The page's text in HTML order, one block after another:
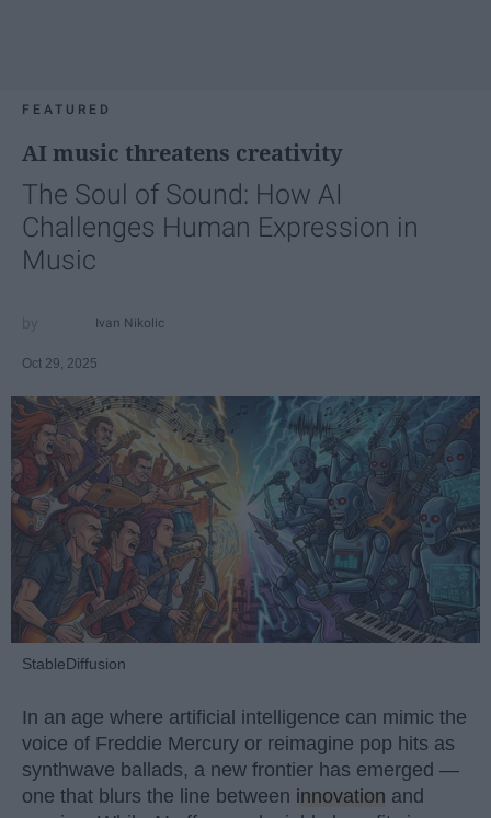
FEATURED
AI music threatens creativity
The Soul of Sound: How AI
Challenges Human Expression in
Music
Ivan Nikolic
Oct 29, 2025
StableDiffusion
In an age where artificial intelligence can mimic the
voice of Freddie Mercury or reimagine pop hits as
synthwave ballads, a new frontier has emerged —
one that blurs the line between innovation and